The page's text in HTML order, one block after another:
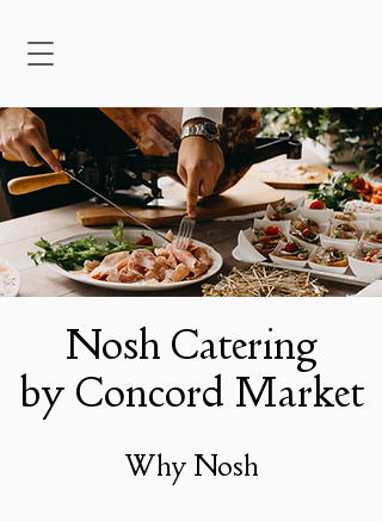
Nosh Catering
by Concord Market
Why Nosh